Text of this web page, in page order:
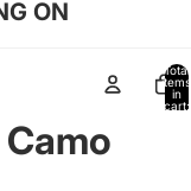
ON
Total
items
in
cart: